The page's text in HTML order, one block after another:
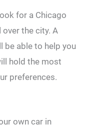
for a Chicago
the city. A
be able to help you
hold the most
preferences.
own car in